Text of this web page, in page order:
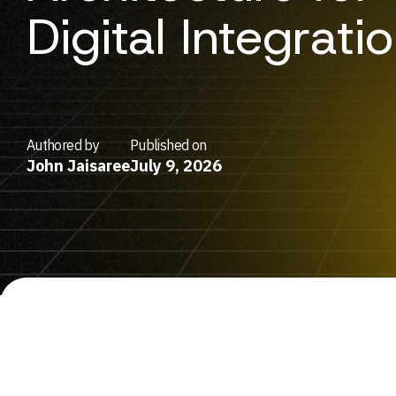
Digital
Authored by
John Jaisaree
Published on
July 9, 2026